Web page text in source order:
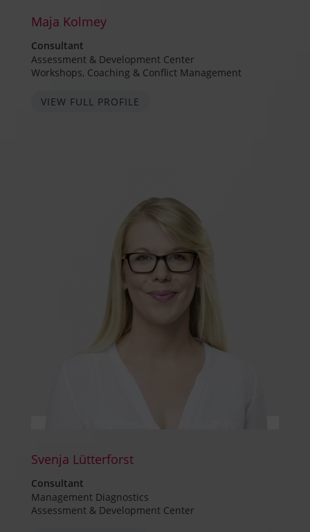
Maja Kolmey
Consultant
Assessment & Development Center
Workshops, Coaching & Conflict Management
VIEW FULL PROFILE
Svenja Lütterforst
Consultant
Management Diagnostics
Assessment & Development Center